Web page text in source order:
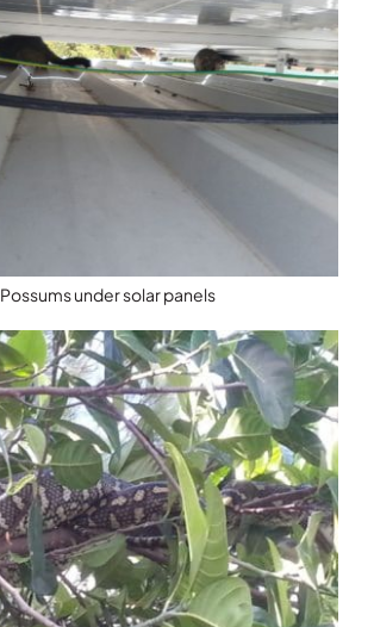
Possums under solar panels